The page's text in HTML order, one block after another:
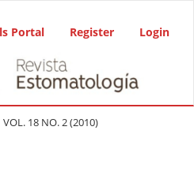
Portal Register Login
VOL. 18 NO. 2 (2010)